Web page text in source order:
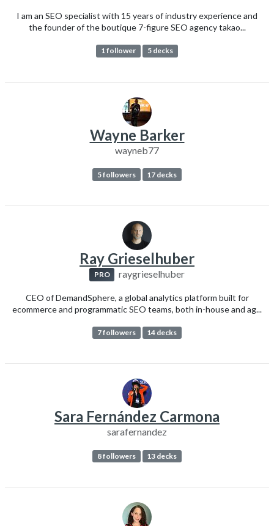
I am an SEO specialist with 15 years of industry experience and
the founder of the boutique 7-figure SEO agency takao...
1 follower 5 decks
Wayne Barker
wayneb77
5 followers 17 decks
Ray Grieselhuber
PRO raygrieselhuber
CEO of DemandSphere, a global analytics platform built for
ecommerce and programmatic SEO teams, both in-house and ag...
7 followers 14 decks
Sara Fernández Carmona
sarafernandez
8 followers 13 decks